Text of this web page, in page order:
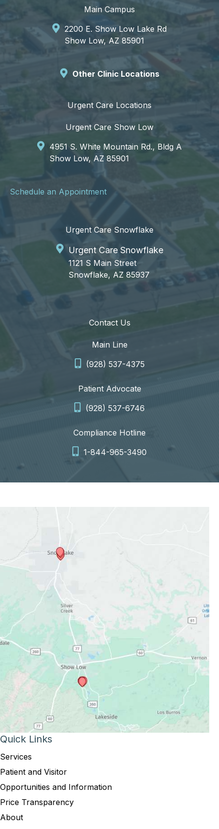
Main Campus
2200 E. Show Low Lake Rd
Show Low, AZ 85901
Other Clinic Locations
Urgent Care Locations
Urgent Care Show Low
4951 S. White Mountain Rd., Bldg A
Show Low, AZ 85901
Schedule an Appointment
Urgent Care Snowflake
Urgent Care Snowflake
1121 S Main Street
Snowflake, AZ 85937
Contact Us
Main Line
(928) 537-4375
Patient Advocate
(928) 537-6746
Compliance Hotline
1-844-965-3490
Quick Links
Services
Patient and Visitor
Opportunities and Information
Price Transparency
About